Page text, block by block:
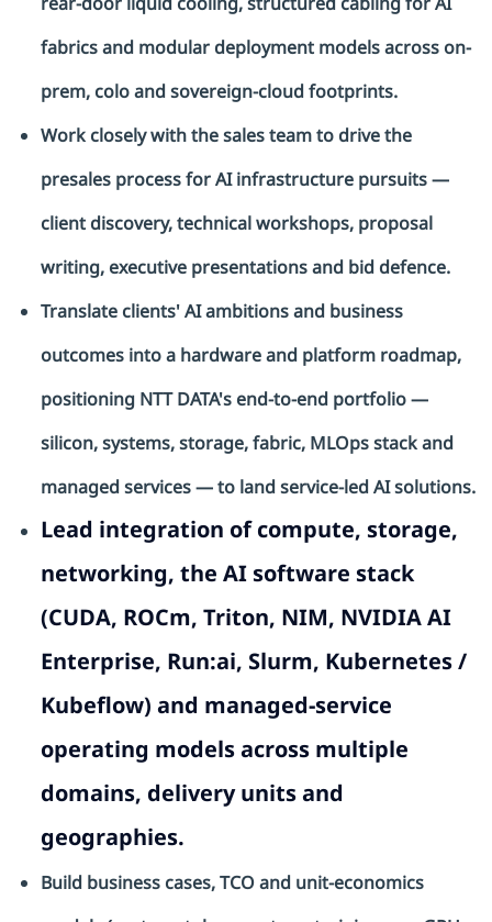
fabrics and modular deployment models across on-
prem, colo and sovereign-cloud footprints.
Work closely with the sales team to drive the
presales process for AI infrastructure pursuits —
client discovery, technical workshops, proposal
writing, executive presentations and bid defence.
Translate clients' AI ambitions and business
outcomes into a hardware and platform roadmap,
positioning NTT DATA's end-to-end portfolio —
silicon, systems, storage, fabric, MLOps stack and
managed services — to land service-led AI solutions.
Lead integration of compute, storage,
networking, the AI software stack
(CUDA, ROCm, Triton, NIM, NVIDIA AI
Enterprise, Run:ai, Slurm, Kubernetes /
Kubeflow) and managed-service
operating models across multiple
domains, delivery units and
geographies.
Build business cases,TCOand unit-economics